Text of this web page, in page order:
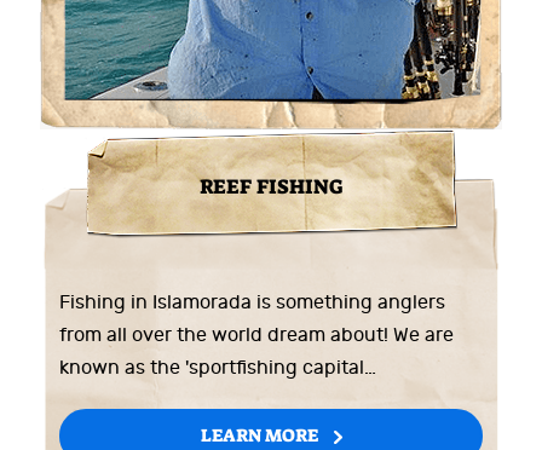
REEF FISHING
Fishing in Islamorada is something anglers
from all over the world dream about! We are
known as the 'sportfishing capital…
LEARN MORE